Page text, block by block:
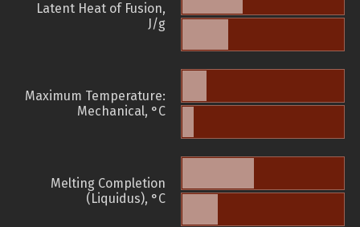
Latent Heat of Fusion,
J/g
Maximum Temperature:
Mechanical, °C
Melting Completion
(Liquidus), °C